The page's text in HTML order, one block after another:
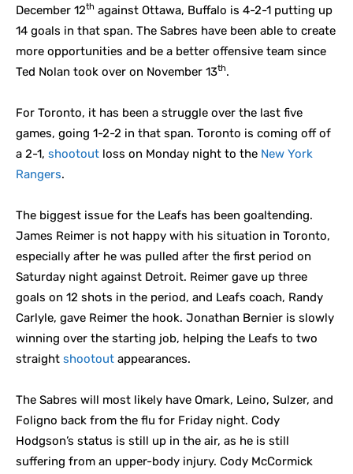
December 12th against Ottawa, Buffalo is 4-2-1 putting up
14 goals in that span. The Sabres have been able to create
more opportunities and be a better offensive team since
Ted Nolan took over on November 13th.
For Toronto, it has been a struggle over the last five
games, going 1-2-2 in that span. Toronto is coming off of
a 2-1, shootout loss on Monday night to the New York
Rangers.
The biggest issue for the Leafs has been goaltending.
James Reimer is not happy with his situation in Toronto,
especially after he was pulled after the first period on
Saturday night against Detroit. Reimer gave up three
goals on 12 shots in the period, and Leafs coach, Randy
Carlyle, gave Reimer the hook. Jonathan Bernier is slowly
winning over the starting job, helping the Leafs to two
straight shootout appearances.
The Sabres will most likely have Omark, Leino, Sulzer, and
Foligno back from the flu for Friday night. Cody
Hodgson’s status is still up in the air, as he is still
suffering from an upper-body injury. Cody McCormick